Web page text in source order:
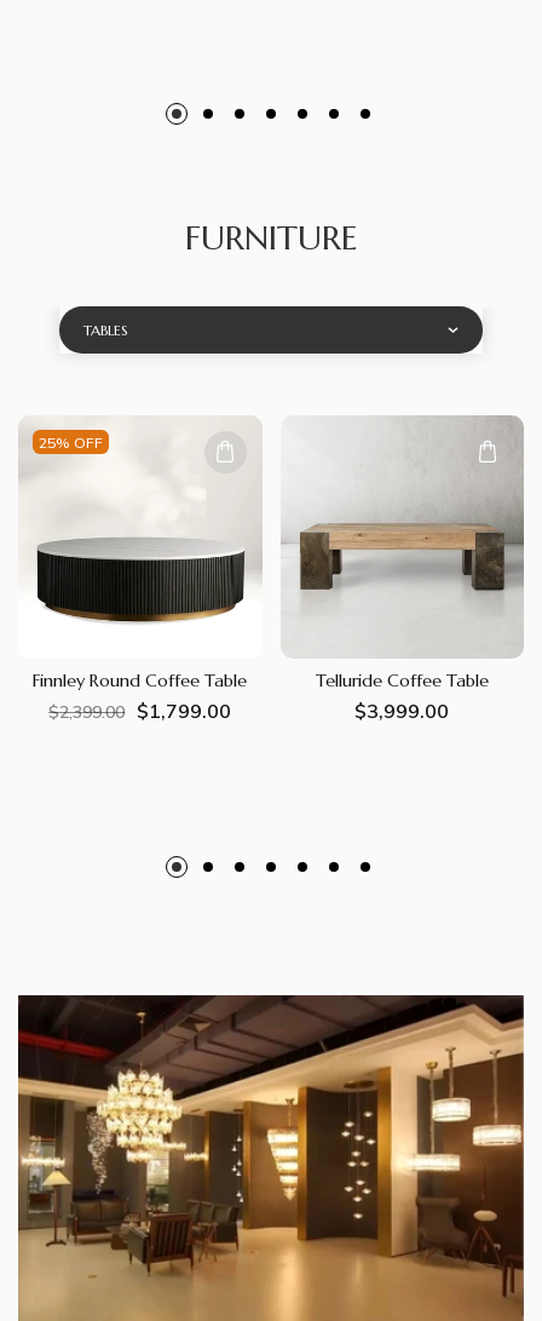
FURNITURE
TABLES
25% OFF
Finnley Round Coffee Table
Regular
$2,399.00
Sale
$1,799.00
Telluride Coffee Table
Regular
$3,999.00